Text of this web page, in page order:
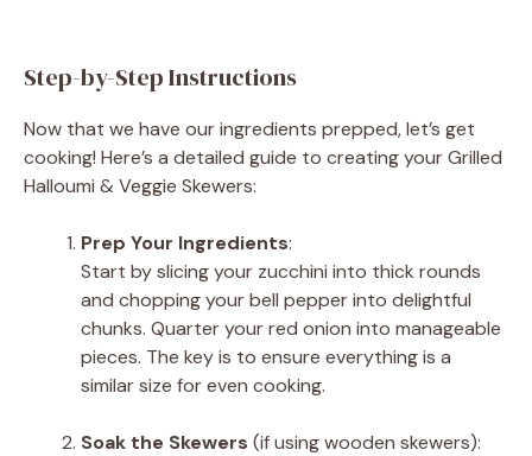
Step-by-Step Instructions
Now that we have our ingredients prepped, let’s get
cooking! Here’s a detailed guide to creating your Grilled
Halloumi & Veggie Skewers:
Prep Your Ingredients:
Start by slicing your zucchini into thick rounds
and chopping your bell pepper into delightful
chunks. Quarter your red onion into manageable
pieces. The key is to ensure everything is a
similar size for even cooking.
Soak the Skewers (if using wooden skewers):